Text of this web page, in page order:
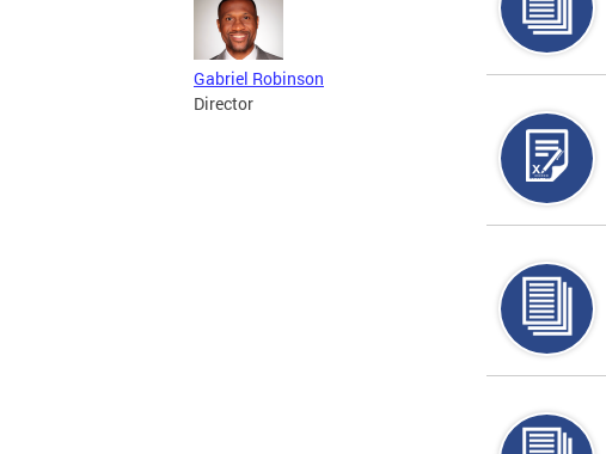
Gabriel Robinson
Director